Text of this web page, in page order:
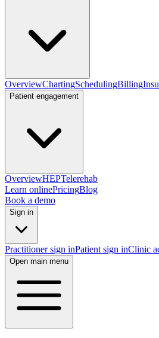
OverviewChartingSchedulingBilling
Patient engagement
OverviewHEPTelerehab
Learn onlinePricingBlog
Book a demo
Sign in
Practitioner sign inPatient sign inClinic
Open main menu